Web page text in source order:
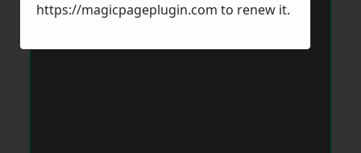
https://magicpageplugin.com to renew it.